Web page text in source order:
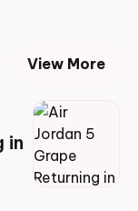
View More
in